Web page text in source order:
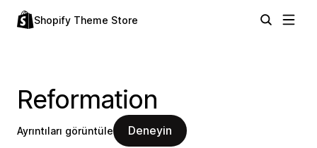
Shopify Theme Store
Reformation
Ayrıntıları görüntüle Deneyin